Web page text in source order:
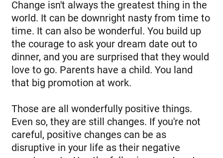
Change isn't always the greatest thing in the
world. It can be downright nasty from time to
time. It can also be wonderful. You build up
the courage to ask your dream date out to
dinner, and you are surprised that they would
love to go. Parents have a child. You land
that big promotion at work.
Those are all wonderfully positive things.
Even so, they are still changes. If you're not
careful, positive changes can be as
disruptive in your life as their negative